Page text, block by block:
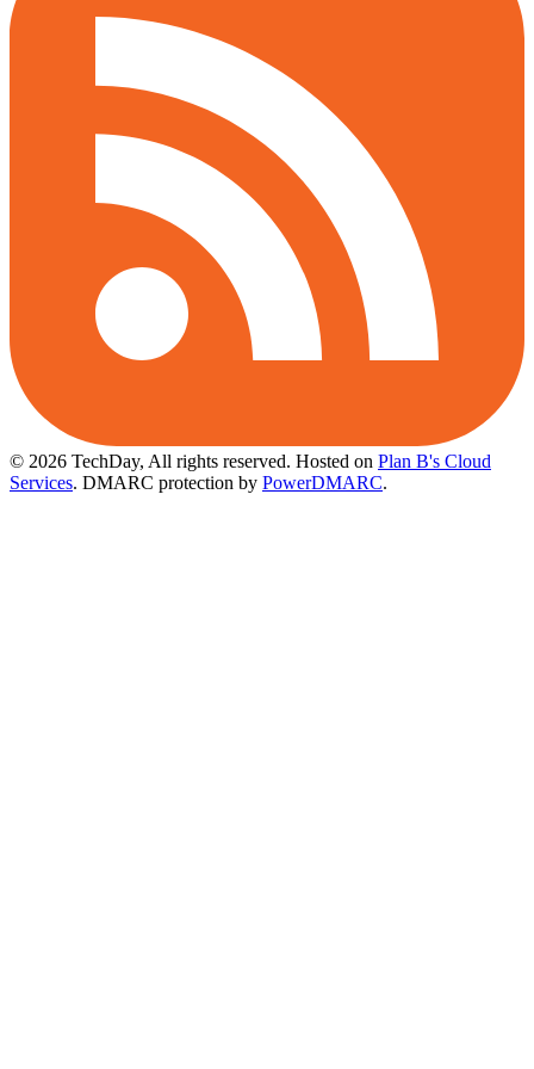
© 2026 TechDay, All rights reserved. Hosted on Plan B's Cloud
Services. DMARC protection by PowerDMARC.